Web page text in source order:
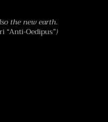
the new earth.
“Anti-Oedipus”)